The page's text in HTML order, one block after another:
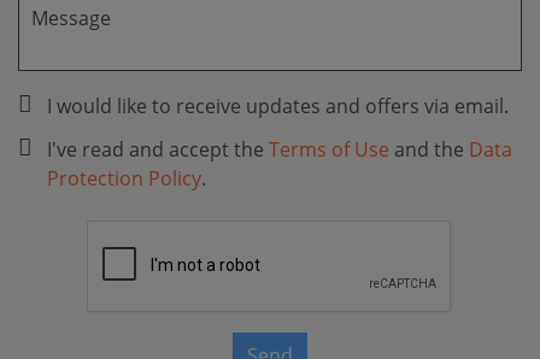
I would like to receive updates and offers via email.
I've read and accept the Terms of Use and the Data
Protection Policy.